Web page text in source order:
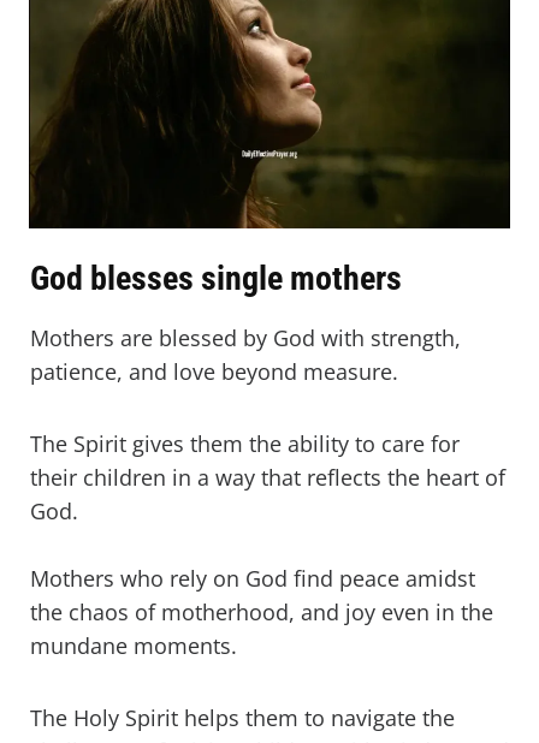
God blesses single mothers
Mothers are blessed by God with strength,
patience, and love beyond measure.
The Spirit gives them the ability to care for
their children in a way that reflects the heart of
God.
Mothers who rely on God find peace amidst
the chaos of motherhood, and joy even in the
mundane moments.
The Holy Spirit helps them to navigate the